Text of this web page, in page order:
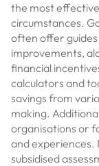
the most
circumstances.
often offer
improvements,
financial
calculators and
savings from
making.
organisations or
and experiences.
subsidised